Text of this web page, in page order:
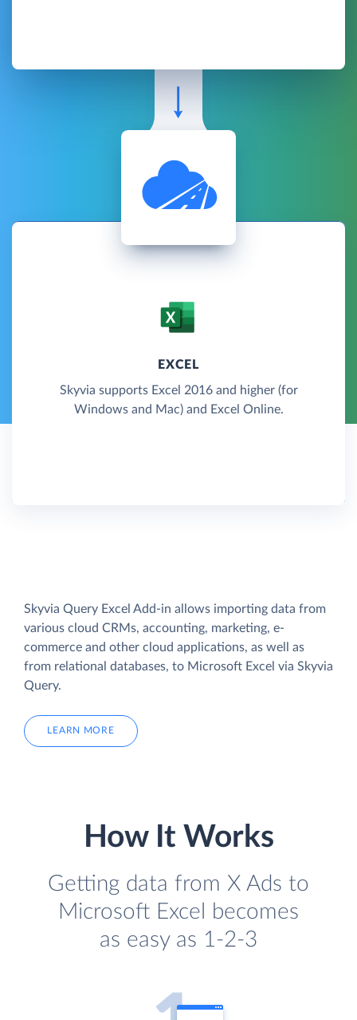
EXCEL
Skyvia supports Excel 2016 and higher (for
Windows and Mac) and Excel Online.
Skyvia Query Excel Add-in allows importing data from
various cloud CRMs, accounting, marketing, e-
commerce and other cloud applications, as well as
from relational databases, to Microsoft Excel via Skyvia
Query.
LEARN MORE
How It Works
Getting data from X Ads to
Microsoft Excel becomes
as easy as 1-2-3